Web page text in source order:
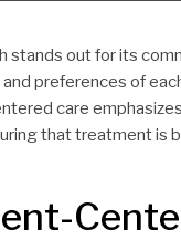
stands out for its
preferences of
care
that treatment is